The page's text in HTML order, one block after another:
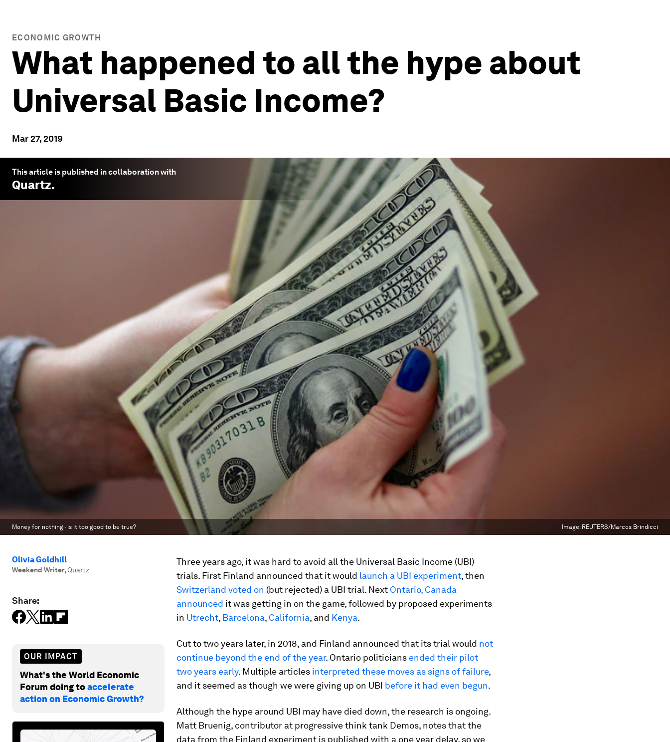
ECONOMIC GROWTH
What happened to all the hype about
Universal Basic Income?
Mar 27, 2019
This article is published in collaboration with
Quartz.
Money for nothing - is it too good to be true? Image: REUTERS/Marcos Brindicci
Olivia Goldhill
Weekend Writer, Quartz
Share:
OUR IMPACT
What's the World Economic
Forum doing toaccelerate
action on Economic Growth?
Three years ago, it was hard to avoid all the Universal Basic Income (UBI)
trials. First Finland announced that it would launch a UBI experiment, then
Switzerland voted on (but rejected) a UBI trial. Next Ontario, Canada
announced it was getting in on the game, followed by proposed experiments
in Utrecht, Barcelona, California, and Kenya.
Cut to two years later, in 2018, and Finland announced that its trial would not
continue beyond the end of the year. Ontario politicians ended their pilot
two years early. Multiple articles interpreted these moves as signs of failure,
and it seemed as though we were giving up on UBI before it had even begun.
Although the hype around UBI may have died down, the research is ongoing.
Matt Bruenig, contributor at progressive think tank Demos, notes that the
data from the Finland experiment is published with a one year delay, so we